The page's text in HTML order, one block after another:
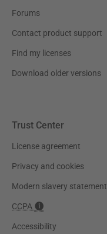
Forums
Contact product support
Find my licenses
Download older versions
Trust Center
License agreement
Privacy and cookies
Modern slavery statement
CCPA
Accessibility